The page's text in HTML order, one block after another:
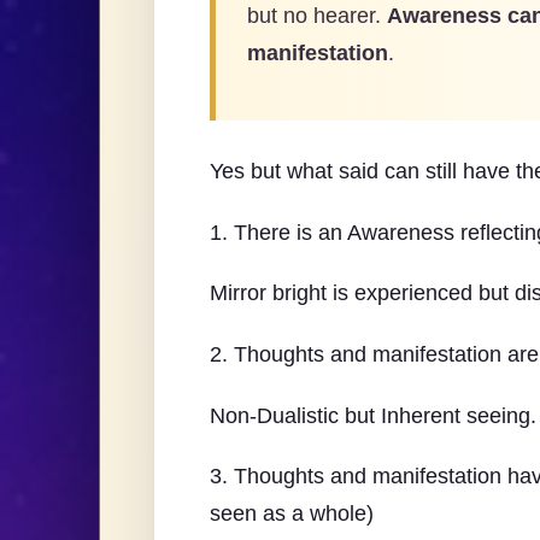
but no hearer. Awareness
manifestation.
Yes but what said can still have
1. There is an Awareness
Mirror bright is experienced but
2. Thoughts and manifestation
Non-Dualistic but Inherent
3. Thoughts and manifestation
seen as a whole)